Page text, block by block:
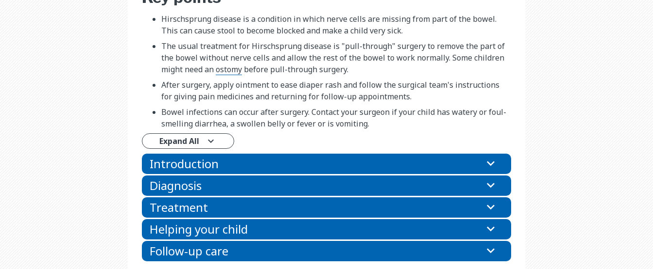
Hirschsprung disease is a condition in which nerve cells are missing from part of the bowel.
This can cause stool to become blocked and make a child very sick.
The usual treatment for Hirschsprung disease is "pull-through" surgery to remove the part of
the bowel without nerve cells and allow the rest of the bowel to work normally. Some children
might need anostomy before pull-through surgery.
After surgery, apply ointment to ease diaper rash and follow the surgical team's instructions
for giving pain medicines and returning for follow-up appointments.
Bowel infections can occur after surgery. Contact your surgeon if your child has watery or foul-
smelling diarrhea, a swollen belly or fever or is vomiting.
Expand All
Introduction
Diagnosis
Treatment
Helping your child
Follow-up care